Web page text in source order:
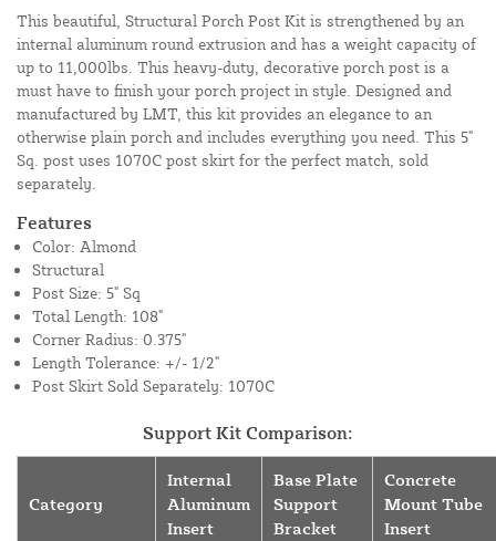
This beautiful, Structural Porch Post Kit is strengthened by an
internal aluminum round extrusion and has a weight capacity of
up to 11,000lbs. This heavy-duty, decorative porch post is a
must have to finish your porch project in style. Designed and
manufactured by LMT, this kit provides an elegance to an
otherwise plain porch and includes everything you need. This 5"
Sq. post uses 1070C post skirt for the perfect match, sold
separately.
Features
Color: Almond
Structural
Post Size: 5" Sq
Total Length: 108"
Corner Radius: 0.375"
Length Tolerance: +/- 1/2"
Post Skirt Sold Separately: 1070C
Support Kit Comparison:
Category
Internal
Aluminum
Insert
Base Plate
Support
Bracket
Concrete
Mount Tube
Insert